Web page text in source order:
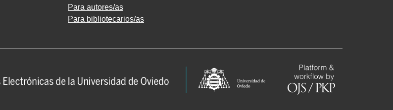
Para autores/as
Para bibliotecarios/as